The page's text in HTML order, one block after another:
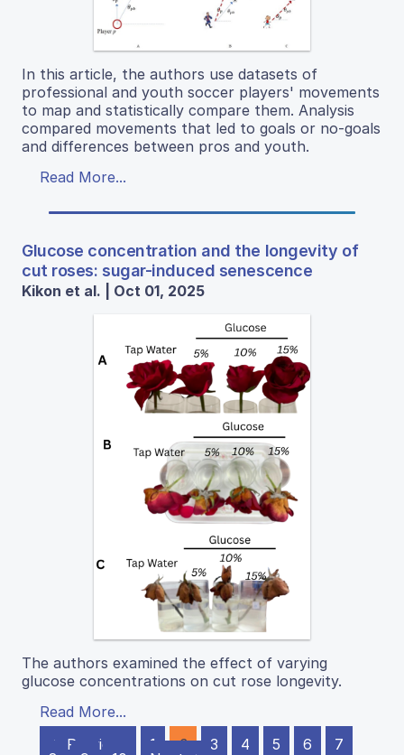
In this article, the authors use datasets of
professional and youth soccer players' movements
to map and statistically compare them. Analysis
compared movements that led to goals or no-goals
and differences between pros and youth.
Read More...
Glucose concentration and the longevity of
cut roses: sugar-induced senescence
Kikon et al. | Oct 01, 2025
The authors examined the effect of varying
glucose concentrations on cut rose longevity.
Read More...
← Previous
1 2 3 4 5 6
7